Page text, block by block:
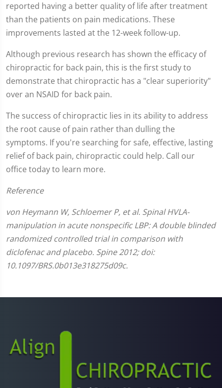
reported having a better quality of life after treatment
than the patients on pain medications. These
improvements lasted at the 12-week follow-up.
Although previous research has shown the efficacy of
chiropractic for back pain, this is the first study to
demonstrate that chiropractic has a "clear superiority"
over an NSAID for back pain.
The success of chiropractic lies in its ability to address
the root cause of pain rather than dulling the
symptoms. If you're searching for safe, effective, lasting
relief of back pain, chiropractic could help. Call our
office today to learn more.
Reference
von Heymann W, Schloemer P, et al. Spinal HVLA-
manipulation in acute nonspecific LBP: A double blinded
randomized controlled trial in comparison with
diclofenac and placebo. Spine 2012; doi:
10.1097/BRS.0b013e318275d09c.